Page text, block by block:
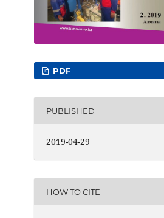
PDF
PUBLISHED
2019-04-29
HOW TO CITE